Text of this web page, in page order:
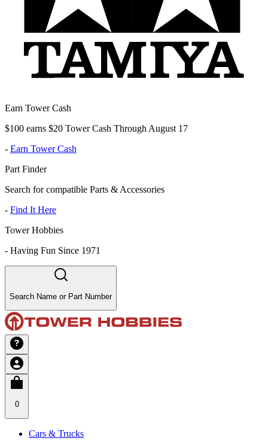
Earn Tower Cash
$100 earns $20 Tower Cash Through August 17
- Earn Tower Cash
Part Finder
Search for compatible Parts & Accessories
- Find It Here
Tower Hobbies
- Having Fun Since 1971
Search Name or Part Number
0
Cars & Trucks